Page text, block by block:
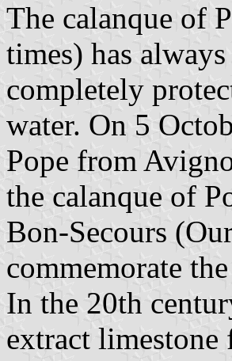
The calanque of
times) has
completely
water. On 5
Pope from
the calanque of
Bon-Secours
commemorate
In the 20th
extract